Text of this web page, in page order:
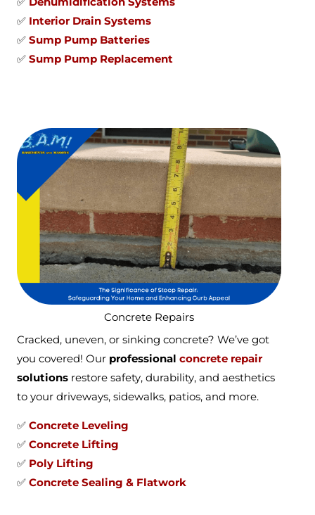
✅ Interior Drain Systems
✅ Sump Pump Batteries
✅ Sump Pump Replacement
Concrete Repairs
Cracked, uneven, or sinking concrete? We’ve got
you covered! Our professional concrete repair
solutions restore safety, durability, and aesthetics
to your driveways, sidewalks, patios, and more.
✅ Concrete Leveling
✅ Concrete Lifting
✅ Poly Lifting
✅ Concrete Sealing & Flatwork